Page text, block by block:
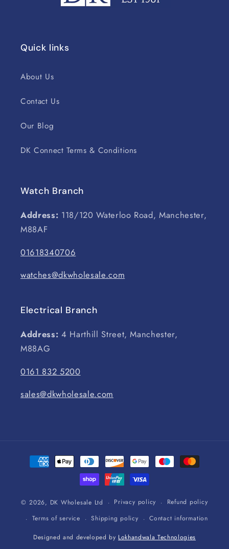
Quick links
About Us
Contact Us
Our Blog
DK Connect Terms & Conditions
Watch Branch
Address: 118/120 Waterloo Road, Manchester,
M88AF
01618340706
watches@dkwholesale.com
Electrical Branch
Address: 4 Harthill Street, Manchester,
M88AG
0161 832 5200
sales@dkwholesale.com
Payment
methods
© 2026, DK Wholesale Ltd Privacy policy
Refund policy
Terms of service
Shipping policy Contact information
Designed and developed by Lokhandwala Technologies